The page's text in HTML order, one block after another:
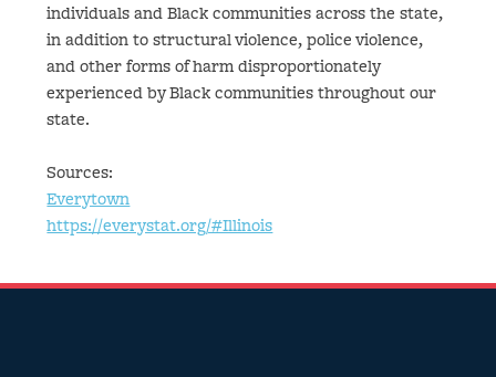
individuals and Black communities across the state,
in addition to structural violence, police violence,
and other forms of harm disproportionately
experienced by Black communities throughout our
state.
Sources:
Everytown
https://everystat.org/#Illinois